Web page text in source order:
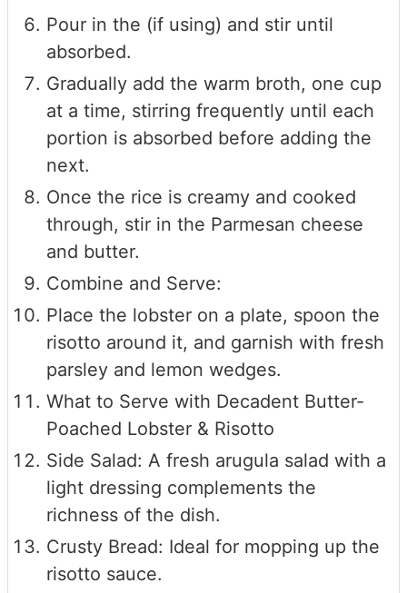
Pour in the (if using) and stir until
absorbed.
Gradually add the warm broth, one cup
at a time, stirring frequently until each
portion is absorbed before adding the
next.
Once the rice is creamy and cooked
through, stir in the Parmesan cheese
and butter.
Combine and Serve:
Place the lobster on a plate, spoon the
risotto around it, and garnish with fresh
parsley and lemon wedges.
What to Serve with Decadent Butter-
Poached Lobster & Risotto
Side Salad: A fresh arugula salad with a
light dressing complements the
richness of the dish.
Crusty Bread: Ideal for mopping up the
risotto sauce.